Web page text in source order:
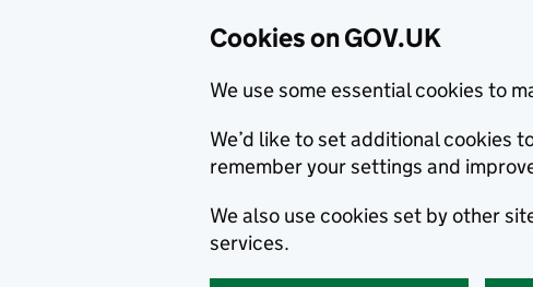
Cookies on GOV.UK
We use some essential cookies to
We’d like to set additional cookies
remember your settings and
We also use cookies set by other
services.